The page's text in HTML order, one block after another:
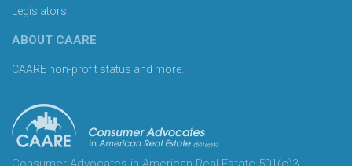
Legislators
ABOUT CAARE
CAARE non-profit status and more.